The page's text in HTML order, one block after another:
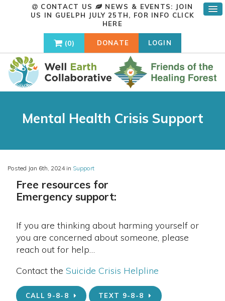
CONTACT US
NEWS & EVENTS: JOIN
US IN GUELPH JULY 25TH, FOR INFO CLICK
HERE
0 DONATE LOGIN
Mental Health Crisis Support
Posted Jan 6th, 2024 in Support
Free resources for
Emergency support:
If you are thinking about harming yourself or
you are concerned about someone, please
reach out for help…
Contact the Suicide Crisis Helpline
CALL 9-8-8 TEXT 9-8-8